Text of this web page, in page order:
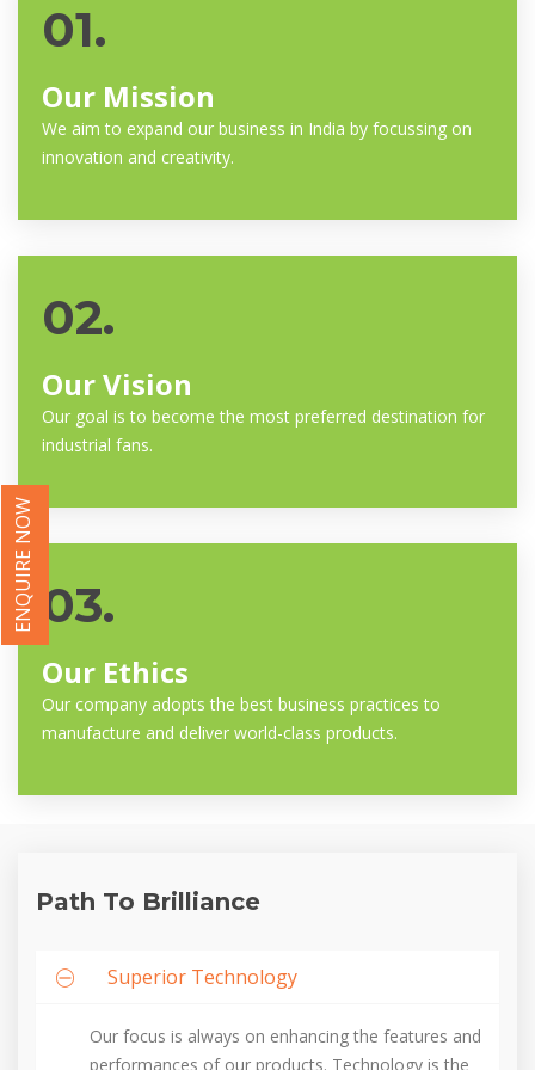
01.
Our Mission
We aim to expand our business in India by focussing on
innovation and creativity.
02.
Our Vision
Our goal is to become the most preferred destination for
industrial fans.
03.
Our Ethics
Our company adopts the best business practices to
manufacture and deliver world-class products.
Path To Brilliance
Superior Technology
Our focus is always on enhancing the features and
performances of our products. Technology is the
ENQUIRE NOW